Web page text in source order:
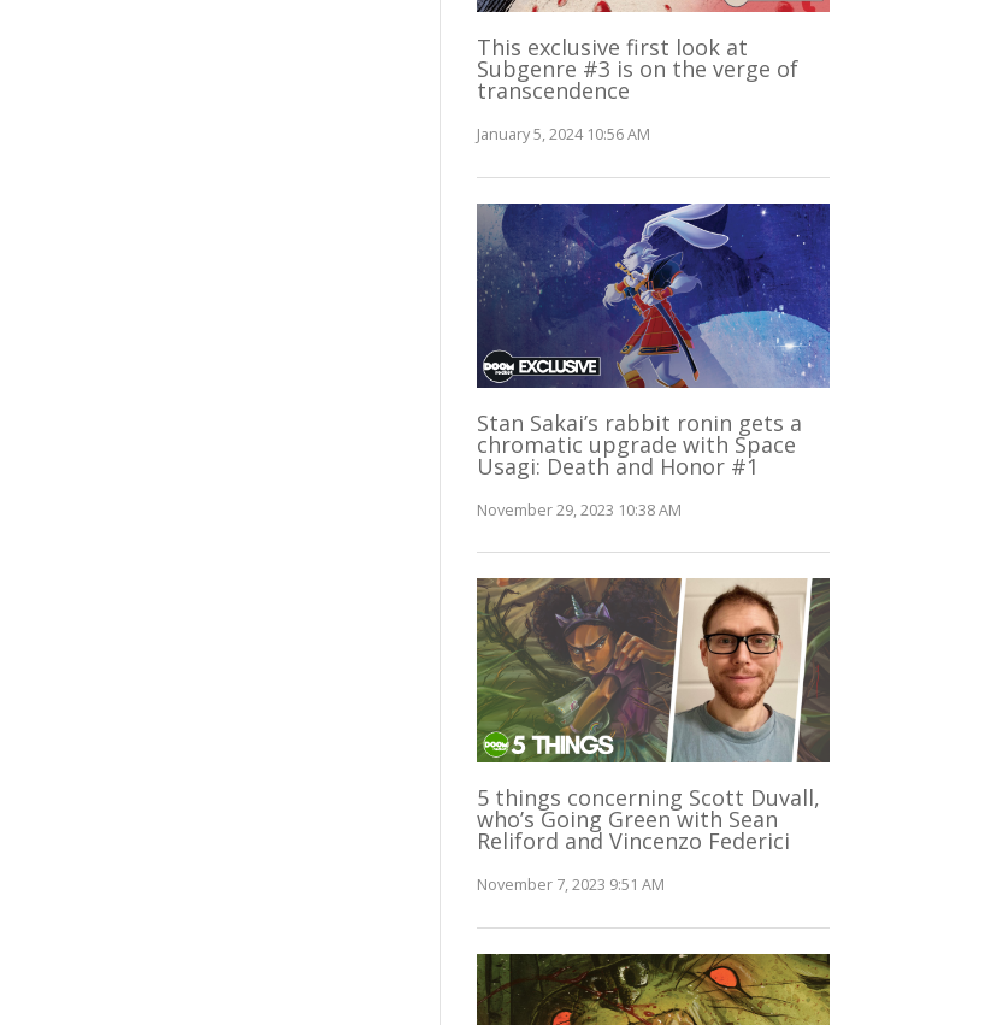
This exclusive first look at
Subgenre #3 is on the verge of
transcendence
January 5, 2024 10:56 AM
Stan Sakai’s rabbit ronin gets a
chromatic upgrade with Space
Usagi: Death and Honor #1
November 29, 2023 10:38 AM
5 things concerning Scott Duvall,
who’s Going Green with Sean
Reliford and Vincenzo Federici
November 7, 2023 9:51 AM